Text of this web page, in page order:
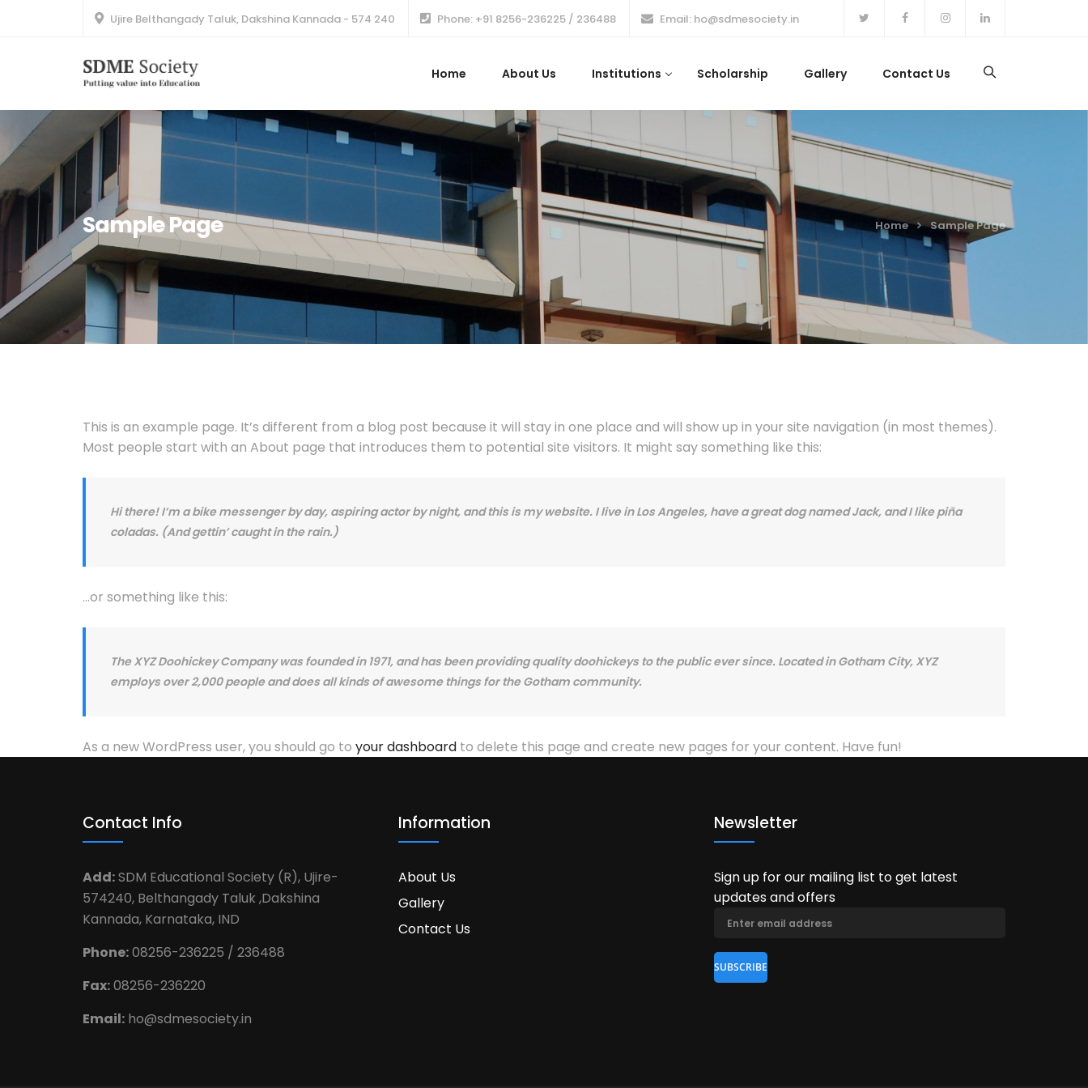
Ujire Belthangady Taluk, Dakshina Kannada - 574 240 Phone: +91 8256-236225 / 236488 Email: ho@sdmesociety.in
Home About Us Institutions Scholarship Gallery Contact Us
Sample Page Home Sample Page
This is an example page. It’s different from a blog post because it will stay in one place and will show up in your site navigation (in most themes).
Most people start with an About page that introduces them to potential site visitors. It might say something like this:
Hi there! I’m a bike messenger by day, aspiring actor by night, and this is my website. I live in Los Angeles, have a great dog named Jack, and I like piña
coladas. (And gettin’ caught in the rain.)
…or something like this:
The XYZ Doohickey Company was founded in 1971, and has been providing quality doohickeys to the public ever since. Located in Gotham City, XYZ
employs over 2,000 people and does all kinds of awesome things for the Gotham community.
As a new WordPress user, you should go to your dashboard to delete this page and create new pages for your content. Have fun!
Contact Info
Add:SDM Educational Society (R), Ujire-
574240, Belthangady Taluk ,Dakshina
Kannada, Karnataka, IND
Phone:08256-236225 / 236488
Fax:08256-236220
Email: ho@sdmesociety.in
Information
About Us
Gallery
Contact Us
Newsletter
Sign up for our mailing list to get latest
updates and offers